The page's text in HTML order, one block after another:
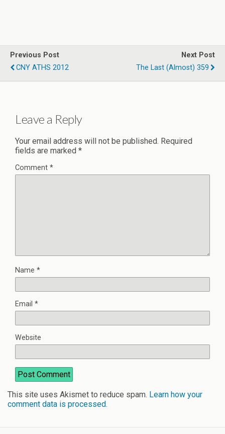
Previous Post
CNY ATHS 2012
Next Post
The Last (Almost) 359
Leave a Reply
Your email address will not be published. Required
fields are marked *
Comment *
Name *
Email *
Website
This site uses Akismet to reduce spam. Learn how your
comment data is processed.